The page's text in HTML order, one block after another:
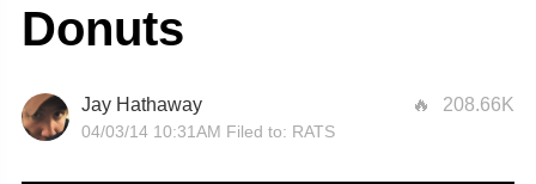
Donuts
208.66K
Jay Hathaway
04/03/14 10:31AM Filed to: RATS